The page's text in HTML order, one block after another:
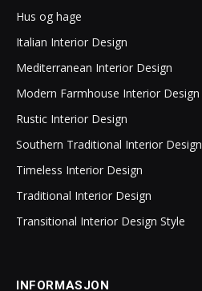
Hus og hage
Italian Interior Design
Mediterranean Interior Design
Modern Farmhouse Interior Design
Rustic Interior Design
Southern Traditional Interior Design
Timeless Interior Design
Traditional Interior Design
Transitional Interior Design Style
INFORMASJON